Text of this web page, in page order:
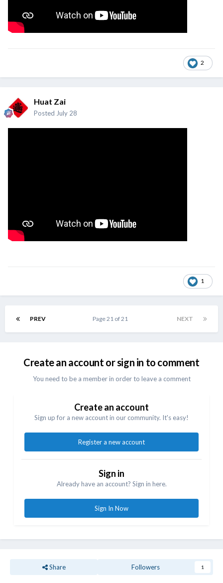
2
Huat Zai
Posted July 28
1
PREV NEXT
Page 21 of 21
Create an account or sign in to comment
You need to be a member in order to leave a comment
Create an account
Sign up for a new account in our community. It's easy!
Register a new account
Sign in
Already have an account? Sign in here.
Sign In Now
Share Followers 1